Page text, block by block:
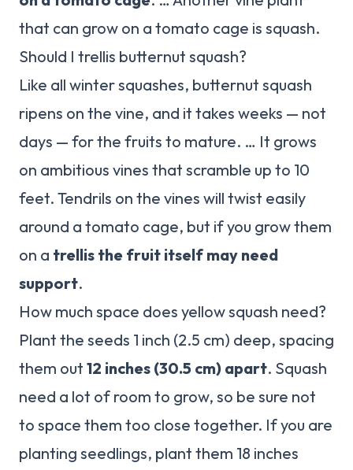
that can grow on a tomato cage is squash.
Should I trellis butternut squash?
Like all winter squashes, butternut squash
ripens on the vine, and it takes weeks — not
days — for the fruits to mature. … It grows
on ambitious vines that scramble up to 10
feet. Tendrils on the vines will twist easily
around a tomato cage, but if you grow them
on a trellis the fruit itself may need
support.
How much space does yellow squash need?
Plant the seeds 1 inch (2.5 cm) deep, spacing
them out 12 inches (30.5 cm) apart. Squash
need a lot of room to grow, so be sure not
to space them too close together. If you are
planting seedlings, plant them 18 inches